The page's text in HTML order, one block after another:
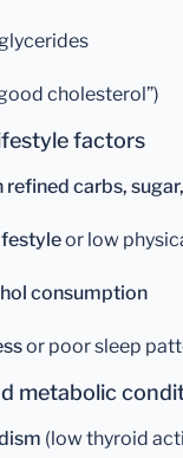
cholesterol”)
factors
refined carbs,
or low
consumption
or poor sleep
metabolic
(low thyroid